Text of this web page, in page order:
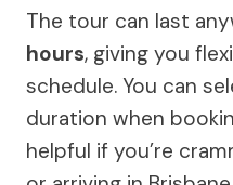
The tour can last
hours, giving you
schedule. You can
duration when
helpful if you’re